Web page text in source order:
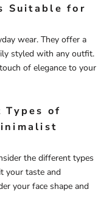
Suitable for
wear. They offer a
styled with any outfit.
of elegance to your
of
the different types
your taste and
your face shape and